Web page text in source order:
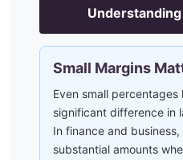
Understanding
Small Margins
Even small percentages
significant difference in
In finance and
substantial amounts